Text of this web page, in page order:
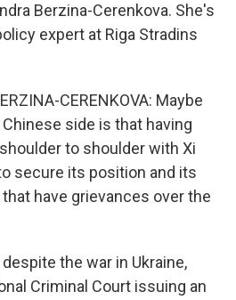
Berzina-Cerenkova. She's
expert at Riga Stradins
CERENKOVA: Maybe
side is that having
to shoulder with Xi
secure its position and its
have grievances over the
despite the war in Ukraine,
Criminal Court issuing an